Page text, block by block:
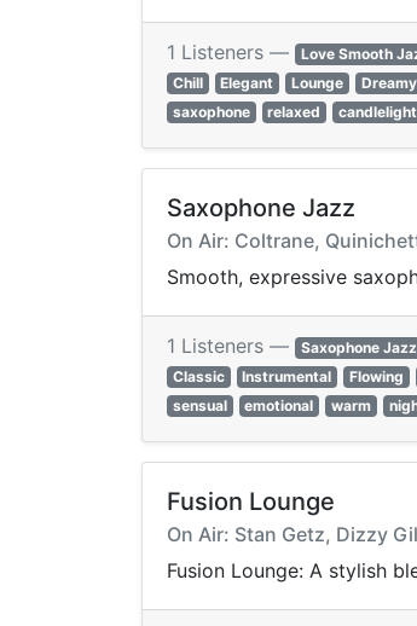
1 Listeners — Love Smooth
Chill
Elegant Lounge Dreamy
saxophone
relaxed
Saxophone Jazz
On Air: Coltrane,
Smooth, expressive
1 Listeners — Saxophone Jazz
Classic
Instrumental Flowing
sensual
emotional warm
Fusion Lounge
On Air: Stan Getz, Dizzy
Fusion Lounge: A stylish